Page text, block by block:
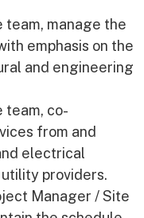
team, manage the
emphasis on the
and engineering
team, co-
from and
electrical
providers.
Manager / Site